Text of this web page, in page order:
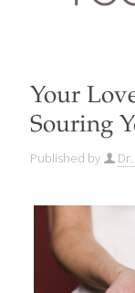
Your
Souring
Published by